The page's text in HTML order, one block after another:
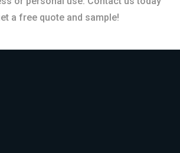
a free quote and sample!